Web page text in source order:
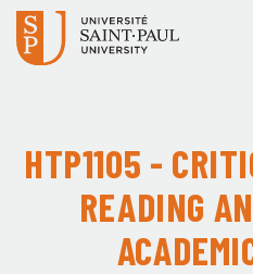
HTP1105 -
READING